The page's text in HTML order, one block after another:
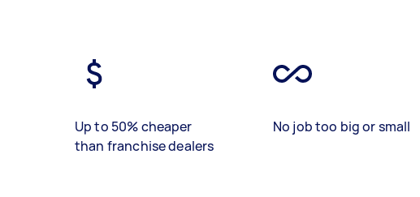
Up to 50% cheaper
than franchise dealers
No job too big or small